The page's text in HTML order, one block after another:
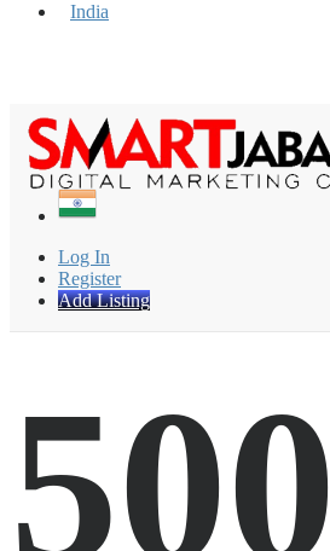
India
Log In
Register
Add Listing
Find
500